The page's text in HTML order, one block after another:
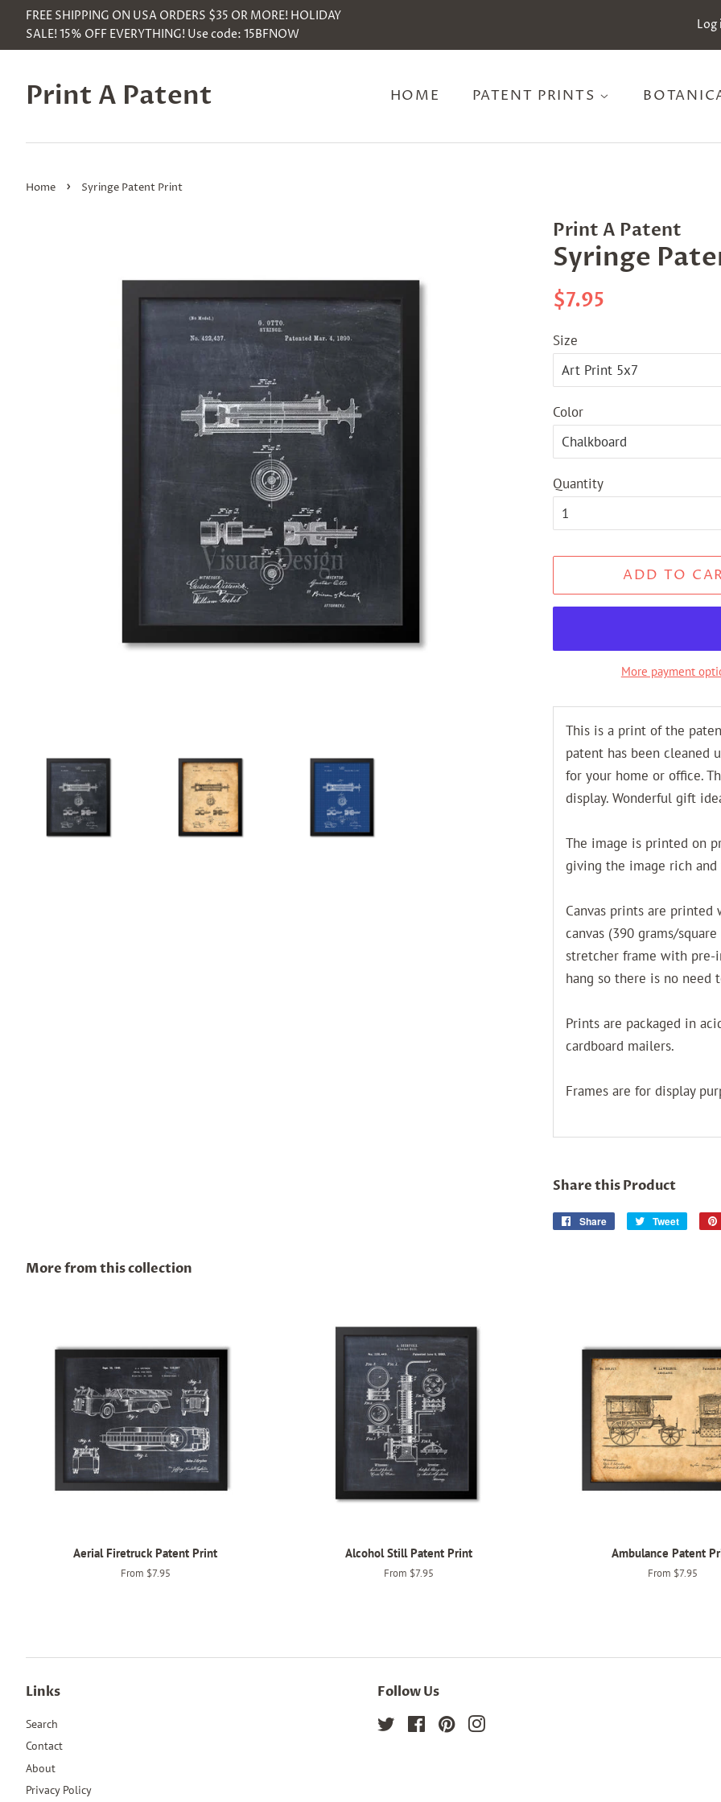
FREE SHIPPING ON USA ORDERS $35 OR MORE! HOLIDAY
SALE! 15% OFF EVERYTHING! Use code: 15BFNOW
Log
Print A Patent HOME PATENT PRINTS
Home › Syringe Patent Print
Print A Patent
Syringe
Regular
$7.95
Size
Color
Quantity
ADD TO
More payment
This is a print of the
patent has been cleaned
for your home or office.
display. Wonderful gift
The image is printed on
giving the image rich and
Canvas prints are
canvas (390 grams/
stretcher frame with pre-
hang so there is no need
Prints are packaged in
cardboard mailers.
Frames are for display
Share this Product
Share
Share
Tweet
Tweet
More from this collection
Aerial Firetruck Patent Print
From $7.95
Alcohol Still Patent Print
From $7.95
Ambulance Patent
From $7.95
Links
Search
Contact
About
Privacy Policy
Follow Us
Twitter FacebookPinterestInstagram